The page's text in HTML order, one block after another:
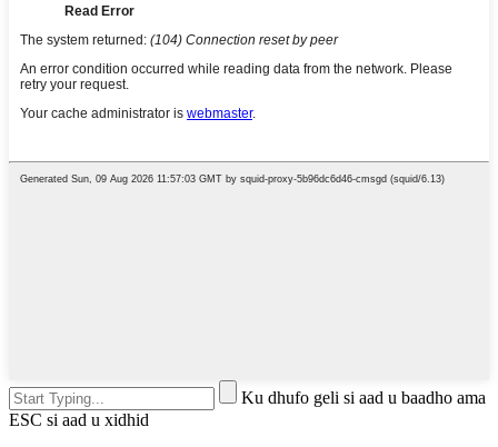
Ku dhufo geli si aad u baadho ama
ESC si aad u xidhid